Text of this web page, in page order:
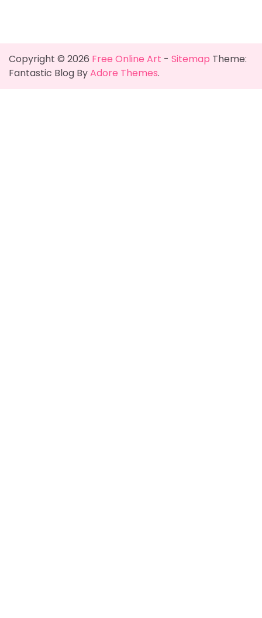
Copyright © 2026 Free Online Art - Sitemap Theme:
Fantastic Blog ByAdore Themes.